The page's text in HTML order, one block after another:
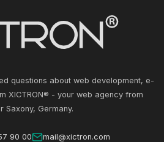
questions about web development, e-
XICTRON® - your web agency from
Saxony, Germany.
90 00
mail@xictron.com